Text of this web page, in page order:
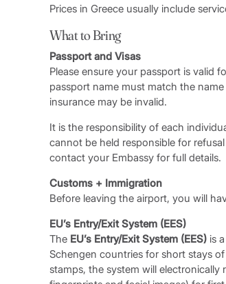
Prices in Greece usually include
What to Bring
Passport and Visas
Please ensure your passport is valid
passport name must match the
insurance may be invalid.
It is the responsibility of each
cannot be held responsible for
contact your Embassy for full details.
Customs + Immigration
Before leaving the airport, you will
EU’s Entry/Exit System (EES)
The EU’s Entry/Exit System (EES) is a
Schengen countries for short stays
stamps, the system will